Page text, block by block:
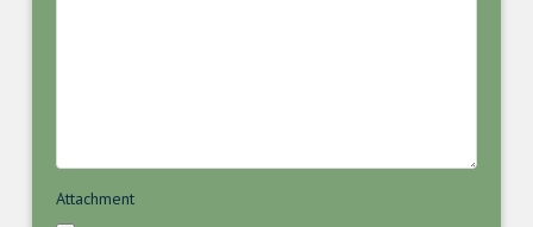
Attachment